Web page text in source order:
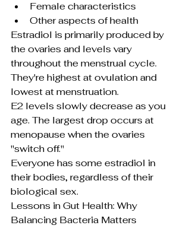
Female characteristics
Other aspects of health
Estradiol is primarily produced by
the ovaries and levels vary
throughout the menstrual cycle.
They're highest at ovulation and
lowest at menstruation.
E2 levels slowly decrease as you
age. The largest drop occurs at
menopause when the ovaries
"switch off."
Everyone has some estradiol in
their bodies, regardless of their
biological sex.
Lessons in Gut Health: Why
Balancing Bacteria Matters